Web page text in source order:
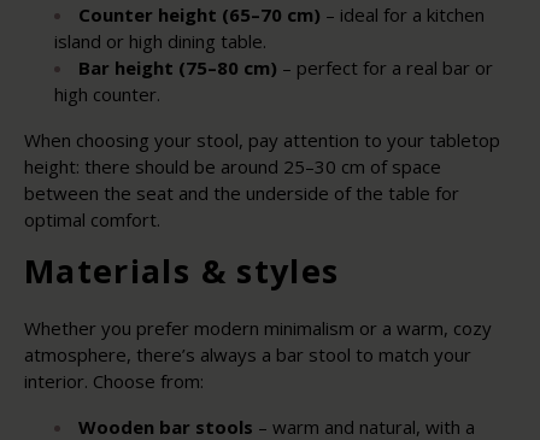
Counter height (65–70 cm) – ideal for a kitchen
island or high dining table.
Bar height (75–80 cm) – perfect for a real bar or
high counter.
When choosing your stool, pay attention to your tabletop
height: there should be around 25–30 cm of space
between the seat and the underside of the table for
optimal comfort.
Materials & styles
Whether you prefer modern minimalism or a warm, cozy
atmosphere, there’s always a bar stool to match your
interior. Choose from:
Wooden bar stools – warm and natural, with a